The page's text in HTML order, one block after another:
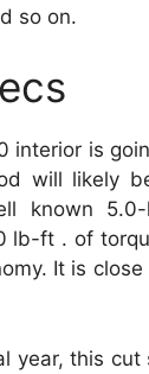
so on.
interior is
will likely
known
lb-ft . of
It is
year, this